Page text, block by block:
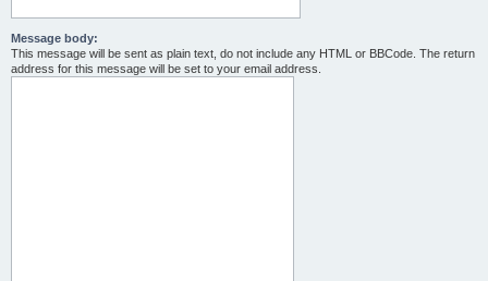
Message body:
This message will be sent as plain text, do not include any HTML or BBCode. The return
address for this message will be set to your email address.